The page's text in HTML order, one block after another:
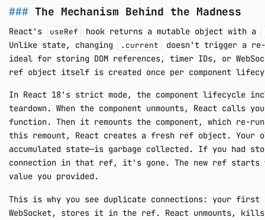
The Mechanism Behind the Madness
React's useRef hook returns a mutable object with a
Unlike state, changing .current
doesn't trigger a re-
ideal for storing DOM references, timer IDs, or
ref object itself is created once per component
In React 18's strict mode, the component lifecycle
teardown. When the component unmounts, React calls
function. Then it remounts the component, which re-
this remount, React creates a fresh ref object. Your
accumulated state—is garbage collected. If you had
connection in that ref, it's gone. The new ref
value you provided.
This is why you see duplicate connections: your
WebSocket, stores it in the ref. React unmounts,